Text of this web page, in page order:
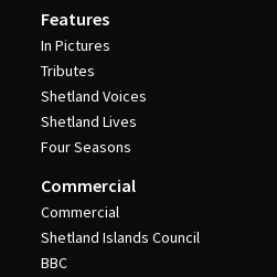
Features
In Pictures
Tributes
Shetland Voices
Shetland Lives
Four Seasons
Commercial
Commercial
Shetland Islands Council
BBC